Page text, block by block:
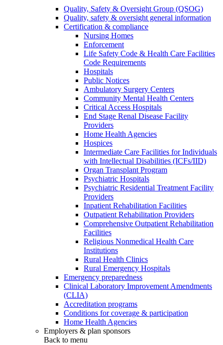
Quality, Safety & Oversight Group (QSOG)
Quality, safety & oversight general information
Certification & compliance
Nursing Homes
Enforcement
Life Safety Code & Health Care Facilities
Code Requirements
Hospitals
Public Notices
Ambulatory Surgery Centers
Community Mental Health Centers
Critical Access Hospitals
End Stage Renal Disease Facility
Providers
Home Health Agencies
Hospices
Intermediate Care Facilities for Individuals
with Intellectual Disabilities (ICFs/IID)
Organ Transplant Program
Psychiatric Hospitals
Psychiatric Residential Treatment Facility
Providers
Inpatient Rehabilitation Facilities
Outpatient Rehabilitation Providers
Comprehensive Outpatient Rehabilitation
Facilities
Religious Nonmedical Health Care
Institutions
Rural Health Clinics
Rural Emergency Hospitals
Emergency preparedness
Clinical Laboratory Improvement Amendments
(CLIA)
Accreditation programs
Conditions for coverage & participation
Home Health Agencies
Employers & plan sponsors
Back to menu